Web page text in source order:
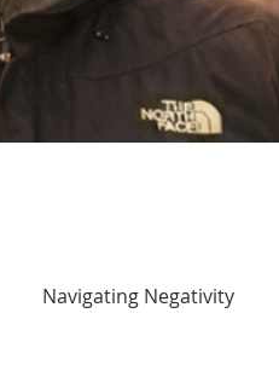
Navigating Negativity